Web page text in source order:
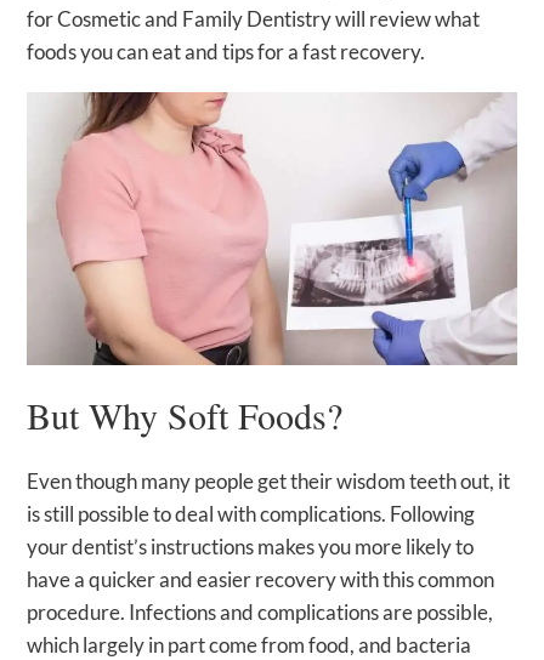
for Cosmetic and Family Dentistry will review what
foods you can eat and tips for a fast recovery.
But Why Soft Foods?
Even though many people get their wisdom teeth out, it
is still possible to deal with complications. Following
your dentist’s instructions makes you more likely to
have a quicker and easier recovery with this common
procedure. Infections and complications are possible,
which largely in part come from food, and bacteria